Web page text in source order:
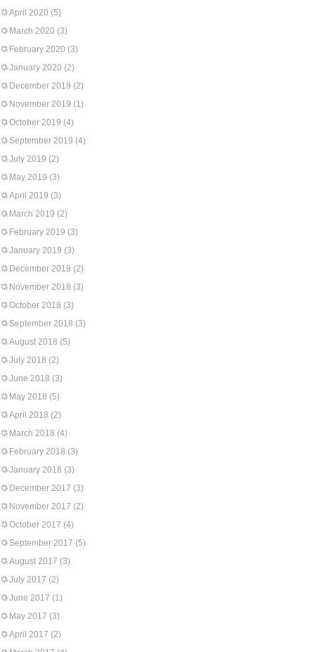
April 2020 (5)
March 2020 (3)
February 2020 (3)
January 2020 (2)
December 2019 (2)
November 2019 (1)
October 2019 (4)
September 2019 (4)
July 2019 (2)
May 2019 (3)
April 2019 (3)
March 2019 (2)
February 2019 (3)
January 2019 (3)
December 2018 (2)
November 2018 (3)
October 2018 (3)
September 2018 (3)
August 2018 (5)
July 2018 (2)
June 2018 (3)
May 2018 (5)
April 2018 (2)
March 2018 (4)
February 2018 (3)
January 2018 (3)
December 2017 (3)
November 2017 (2)
October 2017 (4)
September 2017 (5)
August 2017 (3)
July 2017 (2)
June 2017 (1)
May 2017 (3)
April 2017 (2)